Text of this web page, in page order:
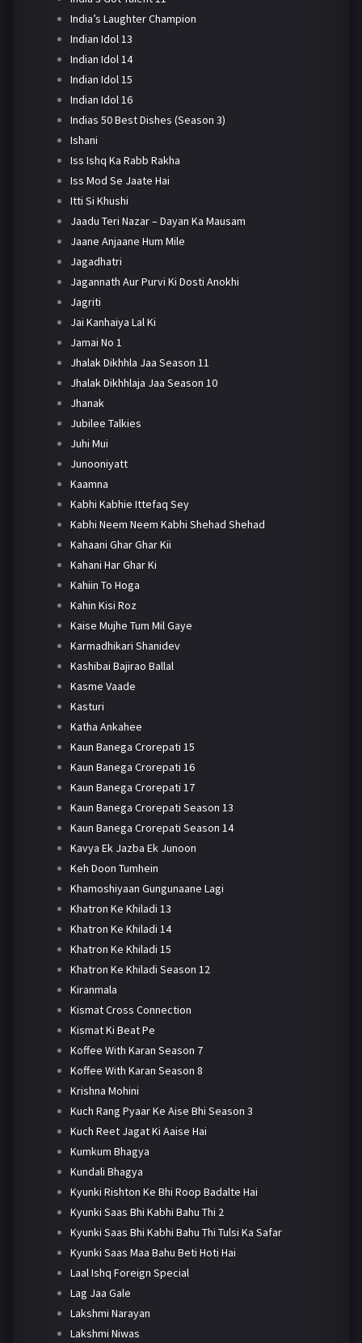
India’s Laughter Champion
Indian Idol 13
Indian Idol 14
Indian Idol 15
Indian Idol 16
Indias 50 Best Dishes (Season 3)
Ishani
Iss Ishq Ka Rabb Rakha
Iss Mod Se Jaate Hai
Itti Si Khushi
Jaadu Teri Nazar – Dayan Ka Mausam
Jaane Anjaane Hum Mile
Jagadhatri
Jagannath Aur Purvi Ki Dosti Anokhi
Jagriti
Jai Kanhaiya Lal Ki
Jamai No 1
Jhalak Dikhhla Jaa Season 11
Jhalak Dikhhlaja Jaa Season 10
Jhanak
Jubilee Talkies
Juhi Mui
Junooniyatt
Kaamna
Kabhi Kabhie Ittefaq Sey
Kabhi Neem Neem Kabhi Shehad Shehad
Kahaani Ghar Ghar Kii
Kahani Har Ghar Ki
Kahiin To Hoga
Kahin Kisi Roz
Kaise Mujhe Tum Mil Gaye
Karmadhikari Shanidev
Kashibai Bajirao Ballal
Kasme Vaade
Kasturi
Katha Ankahee
Kaun Banega Crorepati 15
Kaun Banega Crorepati 16
Kaun Banega Crorepati 17
Kaun Banega Crorepati Season 13
Kaun Banega Crorepati Season 14
Kavya Ek Jazba Ek Junoon
Keh Doon Tumhein
Khamoshiyaan Gungunaane Lagi
Khatron Ke Khiladi 13
Khatron Ke Khiladi 14
Khatron Ke Khiladi 15
Khatron Ke Khiladi Season 12
Kiranmala
Kismat Cross Connection
Kismat Ki Beat Pe
Koffee With Karan Season 7
Koffee With Karan Season 8
Krishna Mohini
Kuch Rang Pyaar Ke Aise Bhi Season 3
Kuch Reet Jagat Ki Aaise Hai
Kumkum Bhagya
Kundali Bhagya
Kyunki Rishton Ke Bhi Roop Badalte Hai
Kyunki Saas Bhi Kabhi Bahu Thi 2
Kyunki Saas Bhi Kabhi Bahu Thi Tulsi Ka Safar
Kyunki Saas Maa Bahu Beti Hoti Hai
Laal Ishq Foreign Special
Lag Jaa Gale
Lakshmi Narayan
Lakshmi Niwas